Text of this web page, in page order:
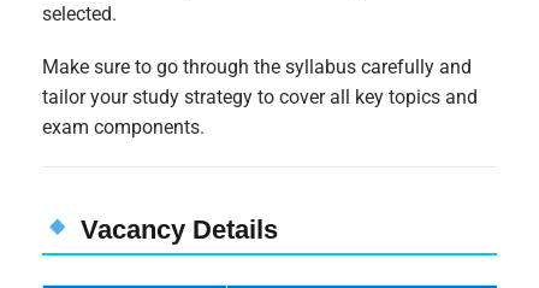
selected.
Make sure to go through the syllabus carefully and
tailor your study strategy to cover all key topics and
exam components.
Vacancy Details